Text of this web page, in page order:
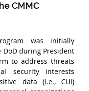
CMMC
was initially
DoD during President
to address threats
security interests
data (i.e., CUI)